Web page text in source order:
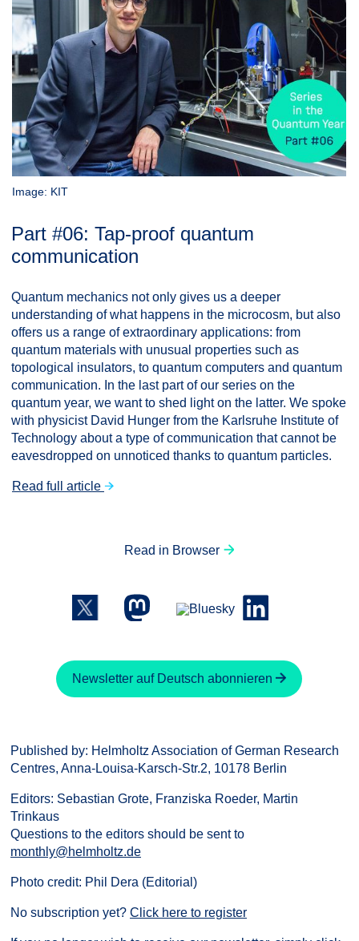
Image: KIT
Part #06: Tap-proof quantum
communication
Quantum mechanics not only gives us a deeper
understanding of what happens in the microcosm, but also
offers us a range of extraordinary applications: from
quantum materials with unusual properties such as
topological insulators, to quantum computers and quantum
communication. In the last part of our series on the
quantum year, we want to shed light on the latter. We spoke
with physicist David Hunger from the Karlsruhe Institute of
Technology about a type of communication that cannot be
eavesdropped on unnoticed thanks to quantum particles.
Read full article
Read in Browser
Newsletter auf Deutsch abonnieren
Published by: Helmholtz Association of German Research
Centres, Anna-Louisa-Karsch-Str.2, 10178 Berlin
Editors: Sebastian Grote, Franziska Roeder, Martin
Trinkaus
Questions to the editors should be sent to
monthly@helmholtz.de
Photo credit: Phil Dera (Editorial)
No subscription yet? Click here to register